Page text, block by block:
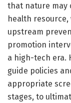
that nature may
health
upstream
promotion
a high-tech era.
guide policies
appropriate
stages, to